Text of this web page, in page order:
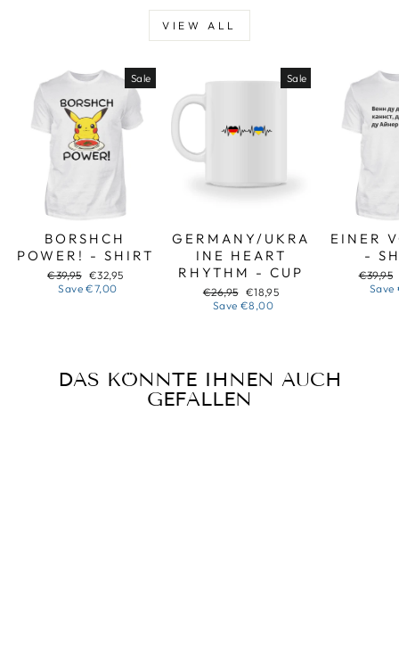
VIEW ALL
Sale
BORSHCH
POWER! - SHIRT
Regular
price
€39,95 Sale
price
€32,95
Save€7,00
Sale
GERMANY/UKRA
INE HEART
RHYTHM - CUP
Regular
price
€26,95 Sale
price
€18,95
Save€8,00
EINER
-
Regular
price
€39,95
Save
DAS KÖNNTE IHNEN AUCH
GEFALLEN